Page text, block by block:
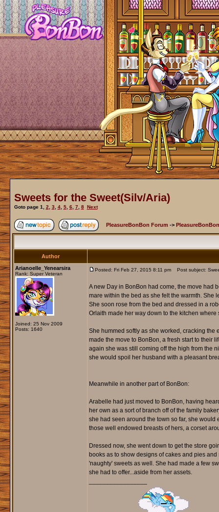
Sweets for the Sweet(Silv/Aria)
Goto page 1 2 3 4, 5, 6 7 8 Next
PleasureBonBon Forum ->
Author
Arianoelle_Yenearsira
Rank: Super Veteran
Joined: 25 Nov 2009
Posts: 1640
Posted: Fri Feb 27, 2015 8:11 pm Post subject:
A new Day in BonBon had come, the move had
mare within the bed as she felt the warmth. She
She soon rose from the bed and dressed in a
Orlaith made her way down to the kitchen
She hummed softly as she worked, cracking the
made the move to BonBon, a fresh start to their
again she was still coming off the high from the
she would spoil her husband with a pleasant
Meanwhile in another part of BonBon:
Arabelle had just moved to BonBon, having
her own as a sort of branch off of the family
she had seen around the town so far, she
those well endowed breasts of hers, a corset
Dressed now, she went down to get the store
books as to show designs of cakes and pies
'naughty' sweets as well. She had made a few
she had to offer...aside from her assets.